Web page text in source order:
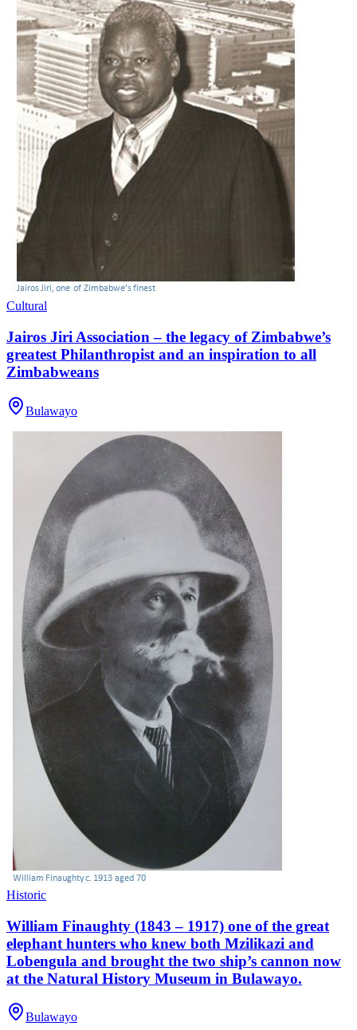
Cultural
Jairos Jiri Association – the legacy of Zimbabwe’s
greatest Philanthropist and an inspiration to all
Zimbabweans
Bulawayo
Historic
William Finaughty (1843 – 1917) one of the great
elephant hunters who knew both Mzilikazi and
Lobengula and brought the two ship’s cannon now
at the Natural History Museum in Bulawayo.
Bulawayo